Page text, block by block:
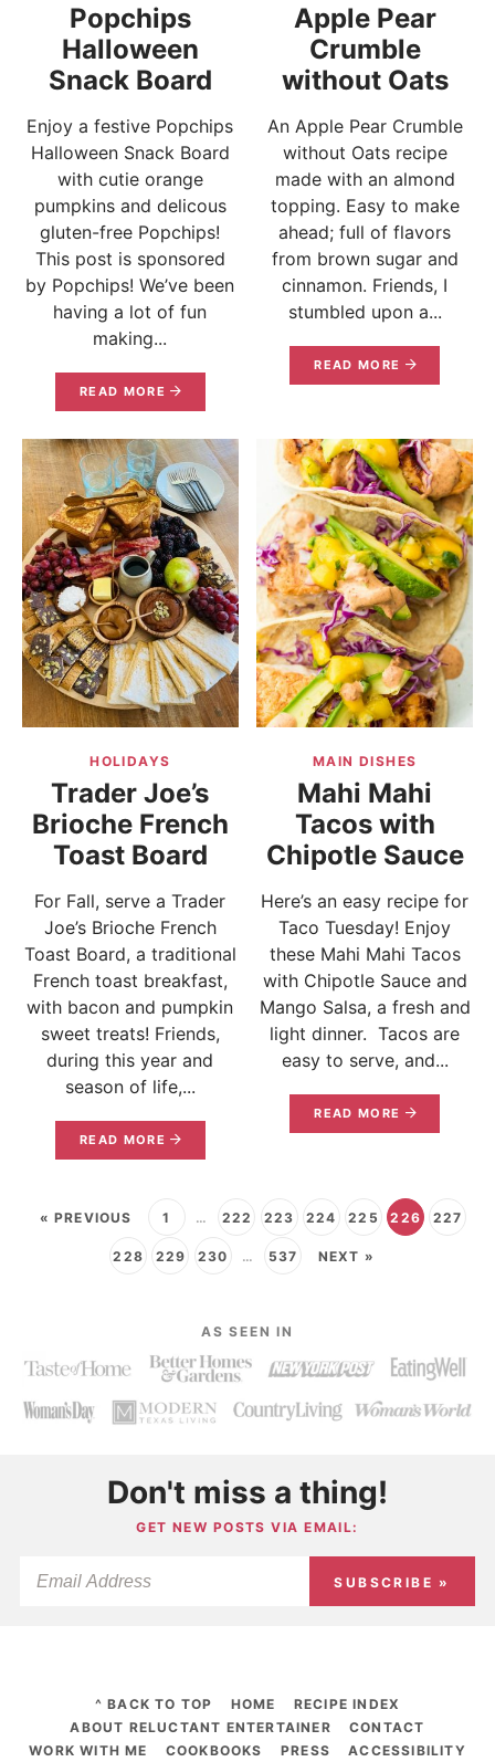
Popchips
Halloween
Snack Board
Enjoy a festive Popchips
Halloween Snack Board
with cutie orange
pumpkins and delicous
gluten-free Popchips!
This post is sponsored
by Popchips! We’ve been
having a lot of fun
making...
READ MORE
Apple Pear
Crumble
without Oats
An Apple Pear Crumble
without Oats recipe
made with an almond
topping. Easy to make
ahead; full of flavors
from brown sugar and
cinnamon. Friends, I
stumbled upon a...
READ MORE
HOLIDAYS
Trader Joe’s
Brioche French
Toast Board
For Fall, serve a Trader
Joe’s Brioche French
Toast Board, a traditional
French toast breakfast,
with bacon and pumpkin
sweet treats! Friends,
during this year and
season of life,...
READ MORE
MAIN DISHES
Mahi Mahi
Tacos with
Chipotle Sauce
Here’s an easy recipe for
Taco Tuesday! Enjoy
these Mahi Mahi Tacos
with Chipotle Sauce and
Mango Salsa, a fresh and
light dinner. Tacos are
easy to serve, and...
READ MORE
« PREVIOUS 1 … 222 223 224 225 226 227
228 229 230 … 537 NEXT »
AS SEEN IN
Don't miss a thing!
GET NEW POSTS VIA EMAIL:
SUBSCRIBE »
^ BACK TO TOP HOME
RECIPE INDEX
ABOUT RELUCTANT ENTERTAINER
CONTACT
WORK WITH ME
COOKBOOKS PRESS ACCESSIBILITY